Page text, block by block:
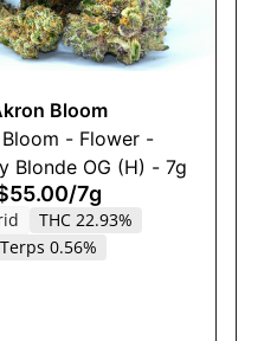
Bloom
- Flower -
Blonde OG (H) - 7g
/7g
THC 22.93%
Terps 0.56%